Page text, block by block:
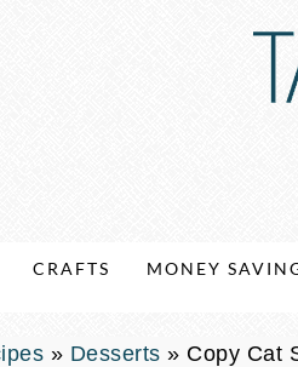
CRAFTS MONEY
» Desserts » Copy Cat